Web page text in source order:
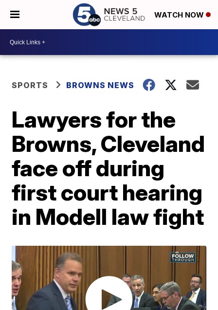
WATCH NOW
SPORTS BROWNS NEWS
Lawyers for the
Browns, Cleveland
face off during
first court hearing
in Modell law fight